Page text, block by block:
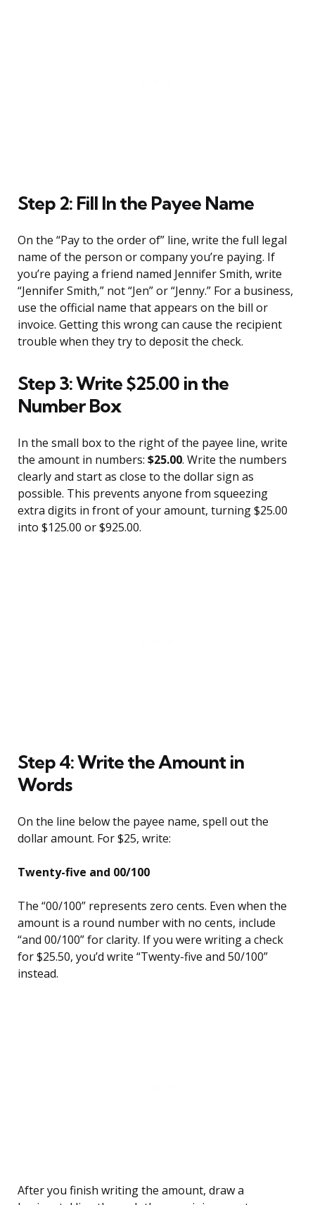
Step 2: Fill In the Payee Name
On the “Pay to the order of” line, write the full legal
name of the person or company you’re paying. If
you’re paying a friend named Jennifer Smith, write
“Jennifer Smith,” not “Jen” or “Jenny.” For a business,
use the official name that appears on the bill or
invoice. Getting this wrong can cause the recipient
trouble when they try to deposit the check.
Step 3: Write $25.00 in the
Number Box
In the small box to the right of the payee line, write
the amount in numbers: $25.00. Write the numbers
clearly and start as close to the dollar sign as
possible. This prevents anyone from squeezing
extra digits in front of your amount, turning $25.00
into $125.00 or $925.00.
Step 4: Write the Amount in
Words
On the line below the payee name, spell out the
dollar amount. For $25, write:
Twenty-five and 00/100
The “00/100” represents zero cents. Even when the
amount is a round number with no cents, include
“and 00/100” for clarity. If you were writing a check
for $25.50, you’d write “Twenty-five and 50/100”
instead.
After you finish writing the amount, draw a